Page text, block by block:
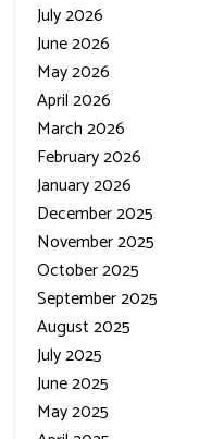
July 2026
June 2026
May 2026
April 2026
March 2026
February 2026
January 2026
December 2025
November 2025
October 2025
September 2025
August 2025
July 2025
June 2025
May 2025